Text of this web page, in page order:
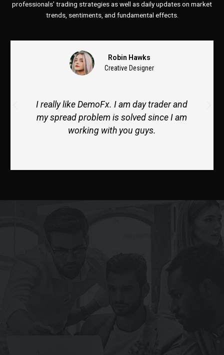
professionals’ trading strategies as well as daily updates on market
trends, sentiments, and fundamental effects.
trader and
since I am
Thank you so much. My
cooperative and help me to
tradeslosses. I like her style